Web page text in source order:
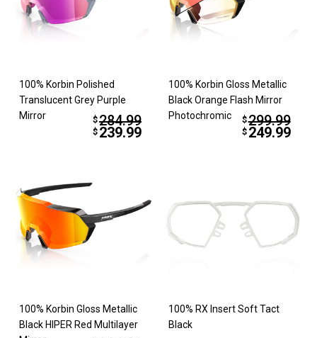
100% Korbin Polished
Translucent Grey Purple
Mirror
$284.99
$ 239.99
100% Korbin Gloss Metallic
Black Orange Flash Mirror
Photochromic
$299.99
$ 249.99
100% Korbin Gloss Metallic
Black HIPER Red Multilayer
100% RX Insert Soft Tact
Black